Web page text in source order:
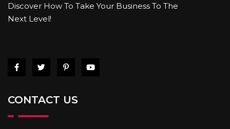
Discover How To Take Your Business To The
Next Level!
CONTACT US